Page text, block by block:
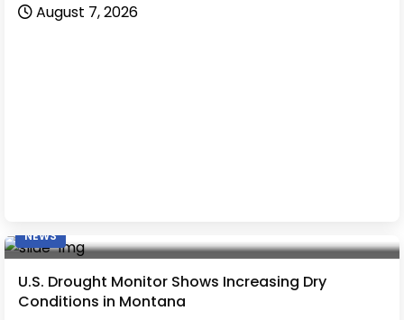
August 7, 2026
NEWS
U.S. Drought Monitor Shows Increasing Dry
Conditions in Montana